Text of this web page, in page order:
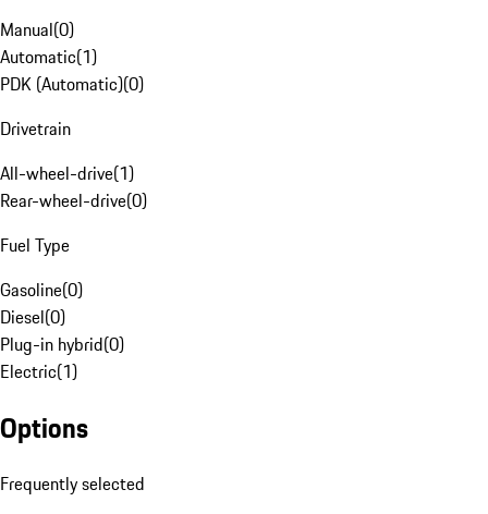
Manual(0)
Automatic(1)
PDK (Automatic)(0)
Drivetrain
All-wheel-drive(1)
Rear-wheel-drive(0)
Fuel Type
Gasoline(0)
Diesel(0)
Plug-in hybrid(0)
Electric(1)
Options
Frequently selected